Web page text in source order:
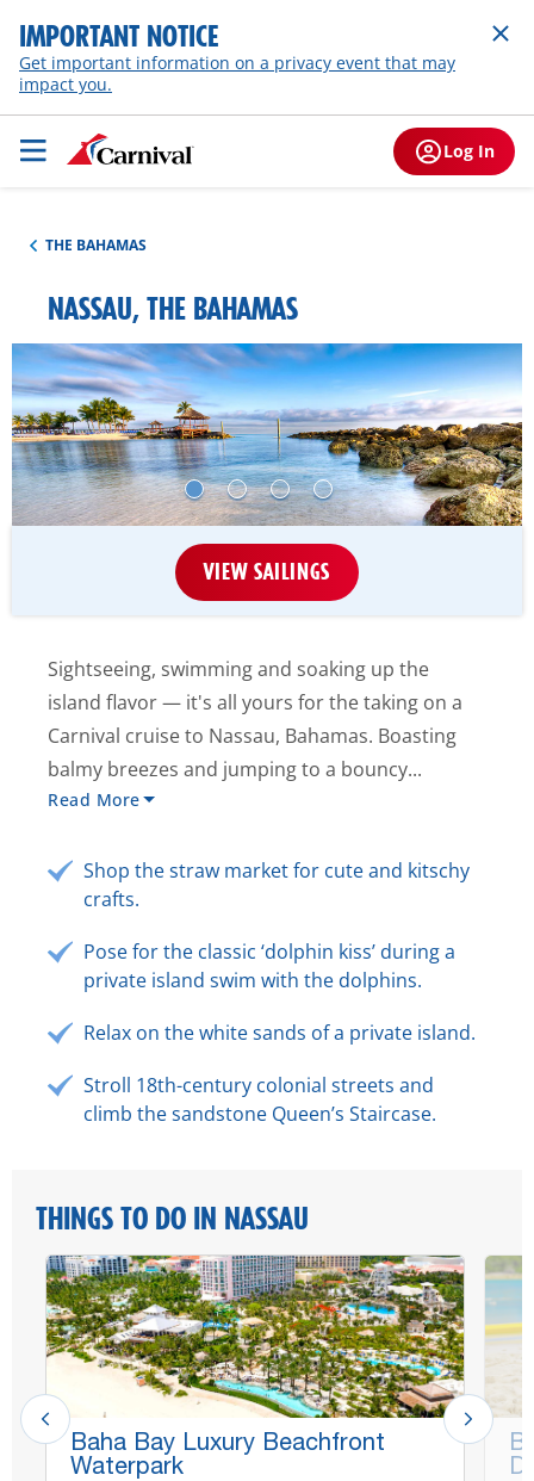
IMPORTANT NOTICE
Get important information on a privacy event that may
impact you.
Log In
THE BAHAMAS
NASSAU, THE BAHAMAS
VIEW SAILINGS
Sightseeing, swimming and soaking up the
island flavor — it's all yours for the taking on a
Carnival cruise to Nassau, Bahamas. Boasting
balmy breezes and jumping to a bouncy...
Read More
Shop the straw market for cute and kitschy
crafts.
Pose for the classic ‘dolphin kiss’ during a
private island swim with the dolphins.
Relax on the white sands of a private island.
Stroll 18th-century colonial streets and
climb the sandstone Queen’s Staircase.
THINGS TO DO IN NASSAU
Baha Bay Luxury Beachfront
Waterpark